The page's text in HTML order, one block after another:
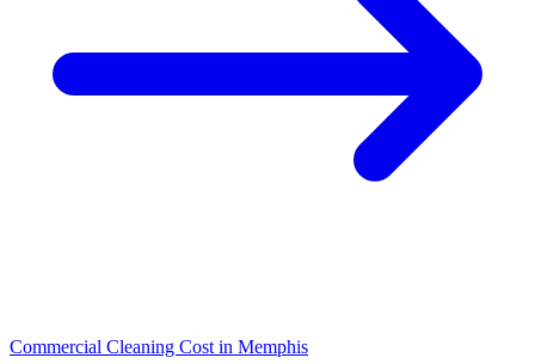
Commercial Cleaning Cost in Memphis